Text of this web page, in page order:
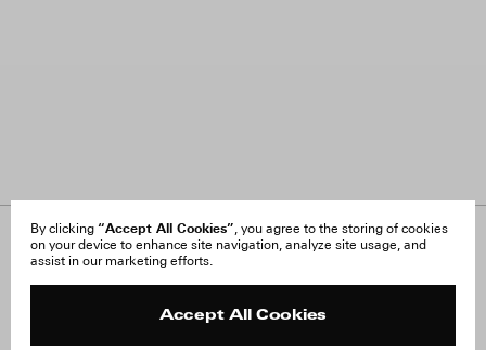
By clicking “Accept All Cookies”, you agree to the storing of cookies
on your device to enhance site navigation, analyze site usage, and
assist in our marketing efforts.
Accept All Cookies
About Us
FAQ
Site Reviews